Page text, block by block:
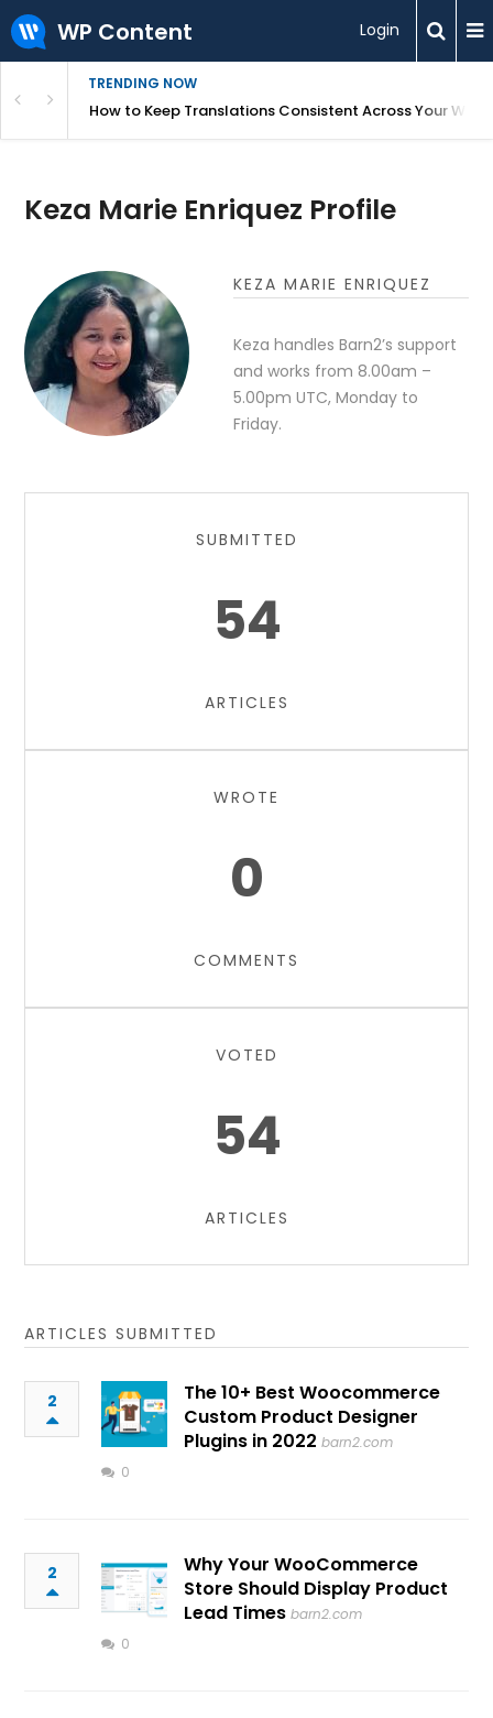
WP Content Login
TRENDING NOW
How to Keep Translations Consistent Across Your
Keza Marie Enriquez Profile
KEZA MARIE ENRIQUEZ
Keza handles Barn2’s support
and works from 8.00am –
5.00pm UTC, Monday to
Friday.
SUBMITTED
54
ARTICLES
WROTE
0
COMMENTS
VOTED
54
ARTICLES
ARTICLES SUBMITTED
2
The 10+ Best Woocommerce
Custom Product Designer
Plugins in 2022 barn2.com
0
2
Why Your WooCommerce
Store Should Display Product
Lead Times barn2.com
0